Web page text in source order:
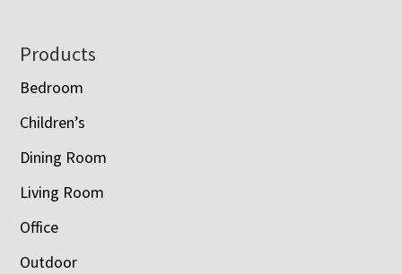
Footer
Products
Bedroom
Children’s
Dining Room
Living Room
Office
Outdoor